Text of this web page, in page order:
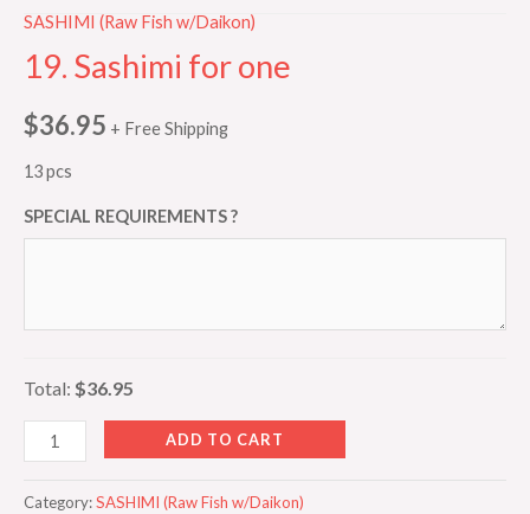
SASHIMI (Raw Fish w/Daikon)
19. Sashimi for one
$36.95 + Free Shipping
13 pcs
SPECIAL REQUIREMENTS ?
Total: $36.95
ADD TO CART
Category:SASHIMI (Raw Fish w/Daikon)